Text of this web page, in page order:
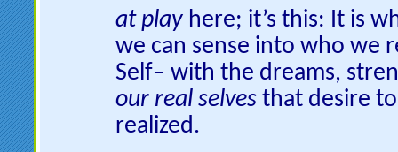
at play here; it’s this: It is
we can sense into who we
Self– with the dreams,
our real selves that desire
realized.